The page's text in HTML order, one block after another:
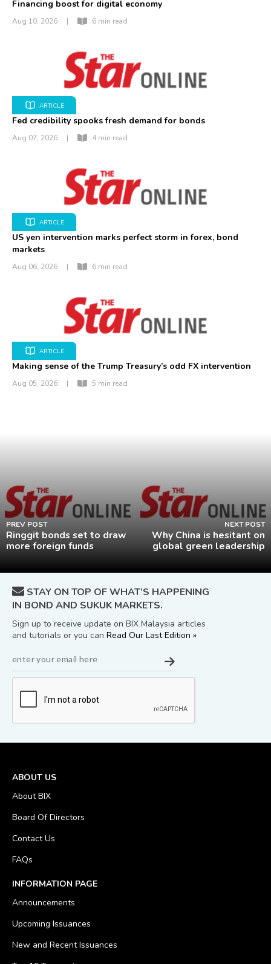
Financing boost for digital economy
Aug 10, 2026 | 6 min read
ARTICLE
Fed credibility spooks fresh demand for bonds
Aug 07, 2026 | 4 min read
ARTICLE
US yen intervention marks perfect storm in forex, bond
markets
Aug 06, 2026 | 6 min read
ARTICLE
Making sense of the Trump Treasury’s odd FX intervention
Aug 05, 2026 | 5 min read
PREV POST
Ringgit bonds set to draw
more foreign funds
NEXT POST
Why China is hesitant on
global green leadership
STAY ON TOP OF WHAT’S HAPPENING
IN BOND AND SUKUK MARKETS.
Sign up to receive update on BIX Malaysia articles
and tutorials or you can Read Our Last Edition »
ABOUT US
About BIX
Board Of Directors
Contact Us
FAQs
INFORMATION PAGE
Announcements
Upcoming Issuances
New and Recent Issuances